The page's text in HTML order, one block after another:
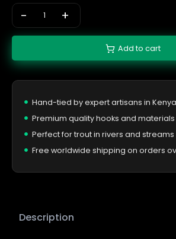
- +
Add to cart
Hand-tied by expert artisans in Kenya
Premium quality hooks and materials
Perfect for trout in rivers and streams
Free worldwide shipping on orders
Description